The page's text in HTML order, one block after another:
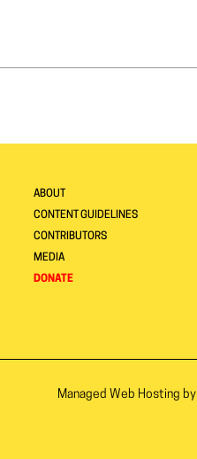
ABOUT
CONTENT GUIDELINES
CONTRIBUTORS
MEDIA
DONATE
Managed Web Hosting by